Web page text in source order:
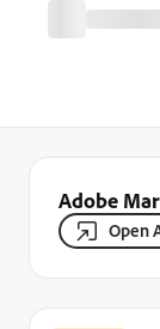
Adobe
Open